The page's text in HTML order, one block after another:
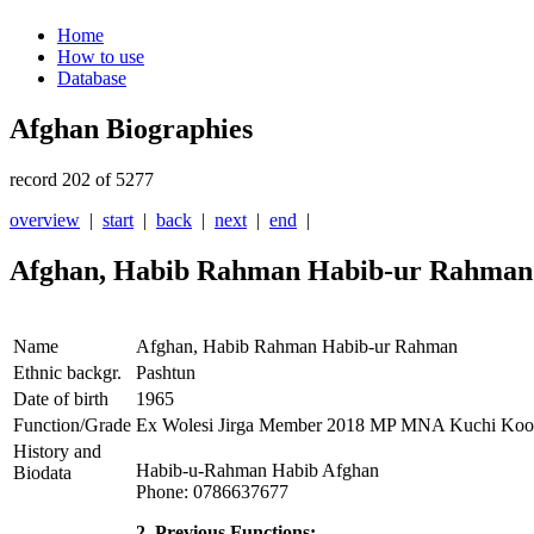
Home
How to use
Database
Afghan Biographies
record 202 of 5277
overview | start | back | next | end |
Afghan, Habib Rahman Habib-ur Rahman
Name
Afghan, Habib Rahman Habib-ur Rahman
Ethnic backgr.
Pashtun
Date of birth
1965
Function/Grade Ex Wolesi Jirga Member 2018 MP MNA Kuchi
History and
Biodata
Habib-u-Rahman Habib Afghan
Phone: 0786637677